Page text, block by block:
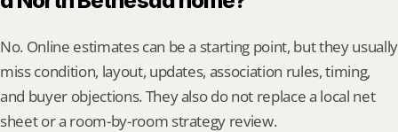
No. Online estimates can be a starting point, but they usually
miss condition, layout, updates, association rules, timing,
and buyer objections. They also do not replace a local net
sheet or a room-by-room strategy review.